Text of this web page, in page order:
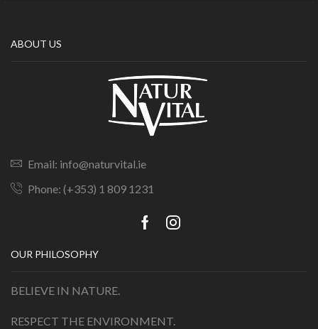
ABOUT US
Email: info@naturvital.ie
Phone: (+353) 1 809 1231
OUR PHILOSOPHY
BELIEVE IN NATURE.
RESPECT THE ENVIRONMENT.